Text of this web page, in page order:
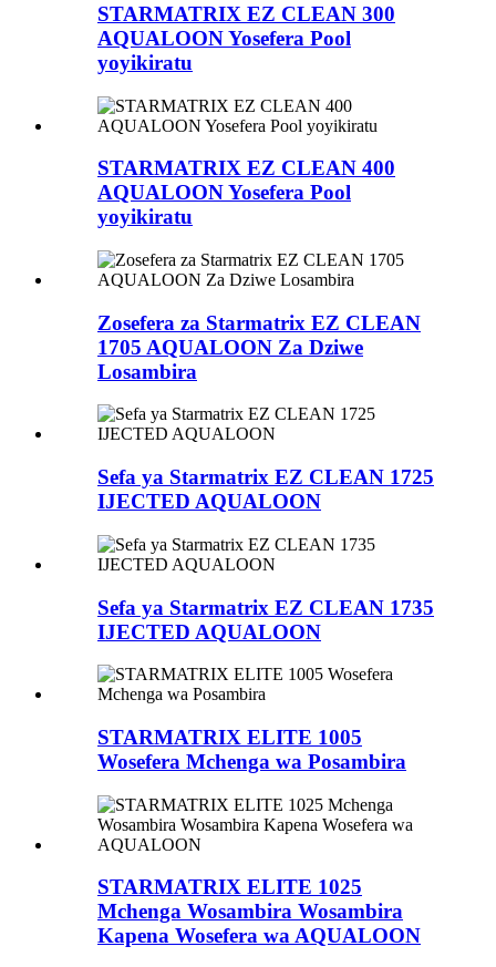
STARMATRIX EZ CLEAN 300
AQUALOON Yosefera Pool
yoyikiratu
STARMATRIX EZ CLEAN 400
AQUALOON Yosefera Pool
yoyikiratu
Zosefera za Starmatrix EZ CLEAN
1705 AQUALOON Za Dziwe
Losambira
Sefa ya Starmatrix EZ CLEAN 1725
IJECTED AQUALOON
Sefa ya Starmatrix EZ CLEAN 1735
IJECTED AQUALOON
STARMATRIX ELITE 1005
Wosefera Mchenga wa Posambira
STARMATRIX ELITE 1025
Mchenga Wosambira Wosambira
Kapena Wosefera wa AQUALOON